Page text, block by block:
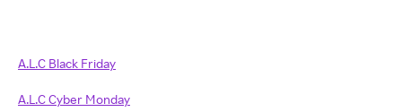
A.L.C Black Friday
A.L.C Cyber Monday